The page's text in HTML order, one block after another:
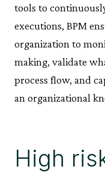
tools to
executions, BPM
organization to
making, validate
process flow, and
an organizational
High